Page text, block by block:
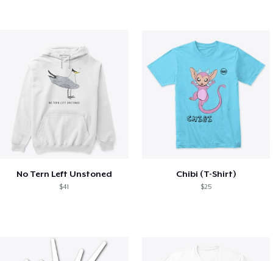
No Tern Left Unstoned
$41
Chibi (T-Shirt)
$25